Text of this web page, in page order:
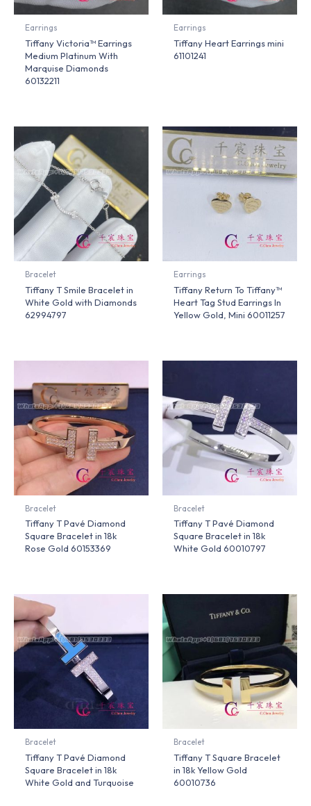
Earrings
Tiffany Victoria™ Earrings
Medium Platinum With
Marquise Diamonds
60132211
Earrings
Tiffany Heart Earrings mini
61101241
Bracelet
Tiffany T Smile Bracelet in
White Gold with Diamonds
62994797
Earrings
Tiffany Return To Tiffany™
Heart Tag Stud Earrings In
Yellow Gold, Mini 60011257
Bracelet
Tiffany T Pavé Diamond
Square Bracelet in 18k
Rose Gold 60153369
Bracelet
Tiffany T Pavé Diamond
Square Bracelet in 18k
White Gold 60010797
Bracelet
Tiffany T Pavé Diamond
Square Bracelet in 18k
White Gold and Turquoise
Bracelet
Tiffany T Square Bracelet
in 18k Yellow Gold
60010736